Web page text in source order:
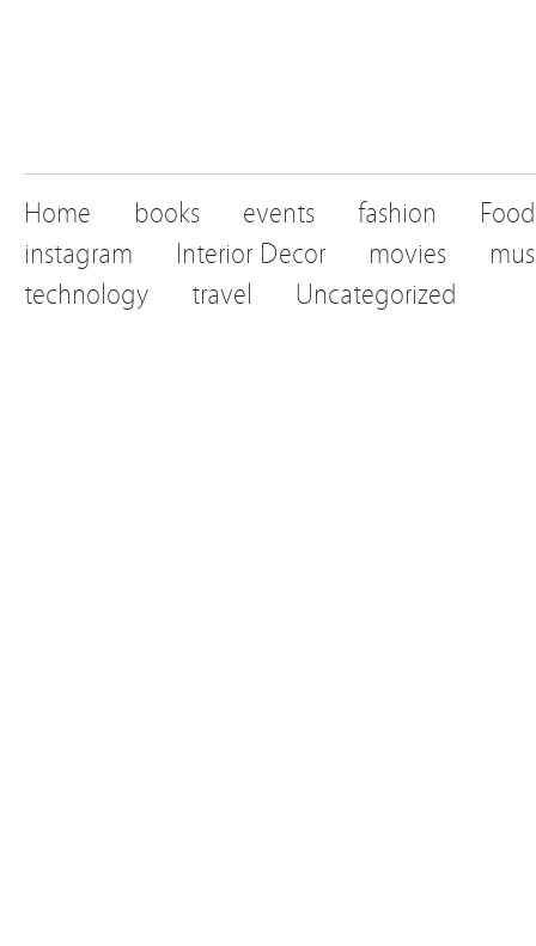
Home books events fashion
Food
instagram
Interior Decor movies
technology
travel Uncategorized